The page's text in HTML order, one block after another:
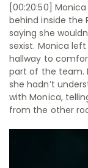
[00:20:50]
behind inside the
saying she
sexist. Monica
hallway to
part of the team.
she hadn’t
with Monica,
from the other